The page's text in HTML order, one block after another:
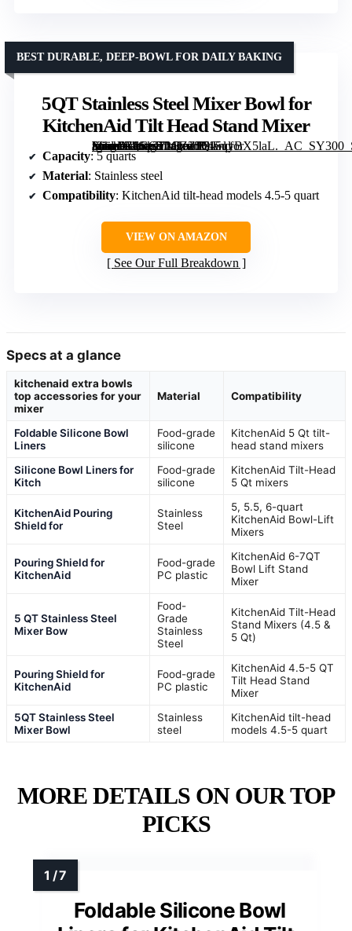
5QT Stainless Steel Mixer Bowl for
KitchenAid Tilt Head Stand Mixer
[grimfaste asin=”B0GCT2CZZJ” mode=”image” alt=”5QT Stainless Steel Mixer Bowl for KitchenAid Tilt Head Stand Mixer” image=”https://m.media-amazon.com/images/I/715qyBX5laL._AC_SY300_SX300_QL70_FMwebp_.jpg” link=”0″]
BEST DURABLE, DEEP-BOWL FOR DAILY BAKING
Capacity: 5 quarts
Material: Stainless steel
Compatibility: KitchenAid tilt-head models 4.5-5 quart
VIEW ON AMAZON
See Our Full Breakdown
Specs at a glance
kitchenaid extra bowls
top accessories for your
mixer
Material Compatibility
Foldable Silicone Bowl
Liners
Food-grade
silicone
KitchenAid 5 Qt tilt-
head stand mixers
Silicone Bowl Liners for
Kitch
Food-grade
silicone
KitchenAid Tilt-Head
5 Qt mixers
KitchenAid Pouring
Shield for
Stainless
Steel
5, 5.5, 6-quart
KitchenAid Bowl-Lift
Mixers
Pouring Shield for
KitchenAid
Food-grade
PC plastic
KitchenAid 6-7QT
Bowl Lift Stand
Mixer
5 QT Stainless Steel
Mixer Bow
Food-
Grade
Stainless
Steel
KitchenAid Tilt-Head
Stand Mixers (4.5 &
5 Qt)
Pouring Shield for
KitchenAid
Food-grade
PC plastic
KitchenAid 4.5-5 QT
Tilt Head Stand
Mixer
5QT Stainless Steel
Mixer Bowl
Stainless
steel
KitchenAid tilt-head
models 4.5-5 quart
MORE DETAILS ON OUR TOP
PICKS
Foldable Silicone Bowl